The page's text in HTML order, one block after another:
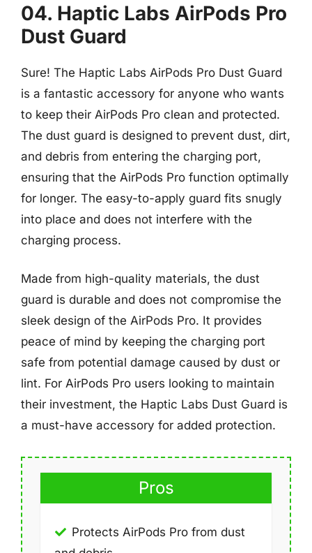
04. Haptic Labs AirPods Pro
Dust Guard
Sure! The Haptic Labs AirPods Pro Dust Guard
is a fantastic accessory for anyone who wants
to keep their AirPods Pro clean and protected.
The dust guard is designed to prevent dust, dirt,
and debris from entering the charging port,
ensuring that the AirPods Pro function optimally
for longer. The easy-to-apply guard fits snugly
into place and does not interfere with the
charging process.
Made from high-quality materials, the dust
guard is durable and does not compromise the
sleek design of the AirPods Pro. It provides
peace of mind by keeping the charging port
safe from potential damage caused by dust or
lint. For AirPods Pro users looking to maintain
their investment, the Haptic Labs Dust Guard is
a must-have accessory for added protection.
Pros
Protects AirPods Pro from dust